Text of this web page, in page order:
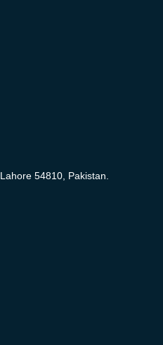
Lahore 54810, Pakistan.